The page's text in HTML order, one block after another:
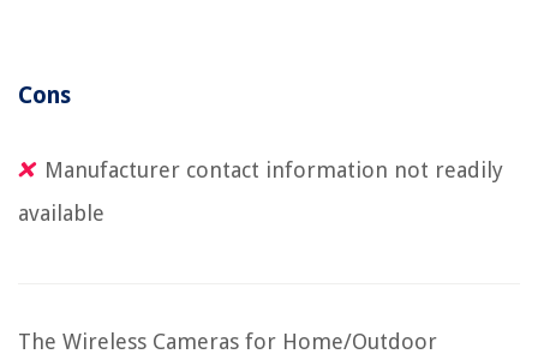
Cons
Manufacturer contact information not readily
available
The Wireless Cameras for Home/Outdoor